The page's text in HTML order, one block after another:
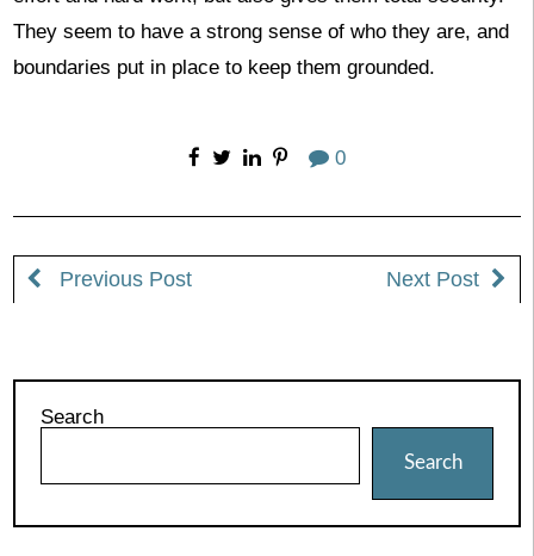
They seem to have a strong sense of who they are, and
boundaries put in place to keep them grounded.
0
Previous Post Next Post
Search
Search